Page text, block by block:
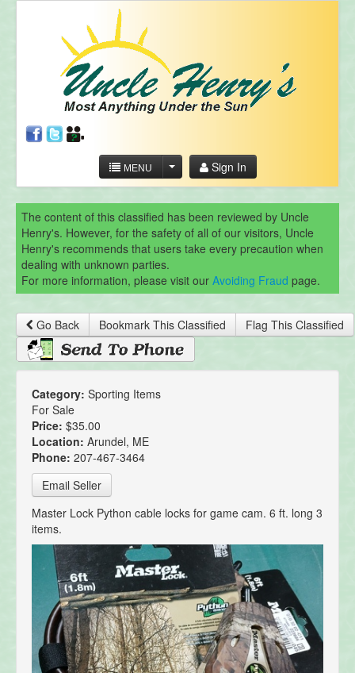
MENU Sign In
The content of this classified has been reviewed by Uncle
Henry's. However, for the safety of all of our visitors, Uncle
Henry's recommends that users take every precaution when
dealing with unknown parties.
For more information, please visit our Avoiding Fraud page.
Go Back Bookmark This Classified Flag This Classified
Category: Sporting Items
For Sale
Price: $35.00
Location: Arundel, ME
Phone: 207-467-3464
Email Seller
Master Lock Python cable locks for game cam. 6 ft. long 3
items.